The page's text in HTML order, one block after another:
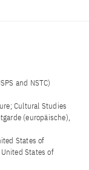
and NSTC)
Cultural Studies
(europäische),
States of
States of